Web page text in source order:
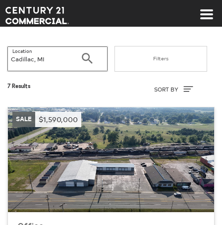
Century 21 Commercial
Location
Search Filters
7 Results SORT BY
SALE $1,590,000